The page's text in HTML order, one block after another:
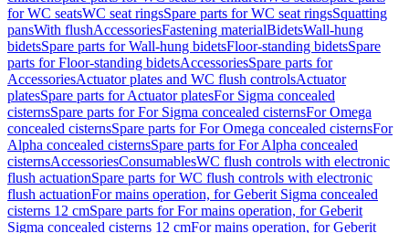
for WC seatsWC seat ringsSpare parts for WC seat ringsSquatting
pansWith flushAccessoriesFastening materialBidetsWall-hung
bidetsSpare parts for Wall-hung bidetsFloor-standing bidetsSpare
parts for Floor-standing bidetsAccessoriesSpare parts for
AccessoriesActuator plates and WC flush controlsActuator
platesSpare parts for Actuator platesFor Sigma concealed
cisternsSpare parts for For Sigma concealed cisternsFor Omega
concealed cisternsSpare parts for For Omega concealed cisternsFor
Alpha concealed cisternsSpare parts for For Alpha concealed
cisternsAccessoriesConsumablesWC flush controls with electronic
flush actuationSpare parts for WC flush controls with electronic
flush actuationFor mains operation, for Geberit Sigma concealed
cisterns 12 cmSpare parts for For mains operation, for Geberit
Sigma concealed cisterns 12 cmFor mains operation, for Geberit